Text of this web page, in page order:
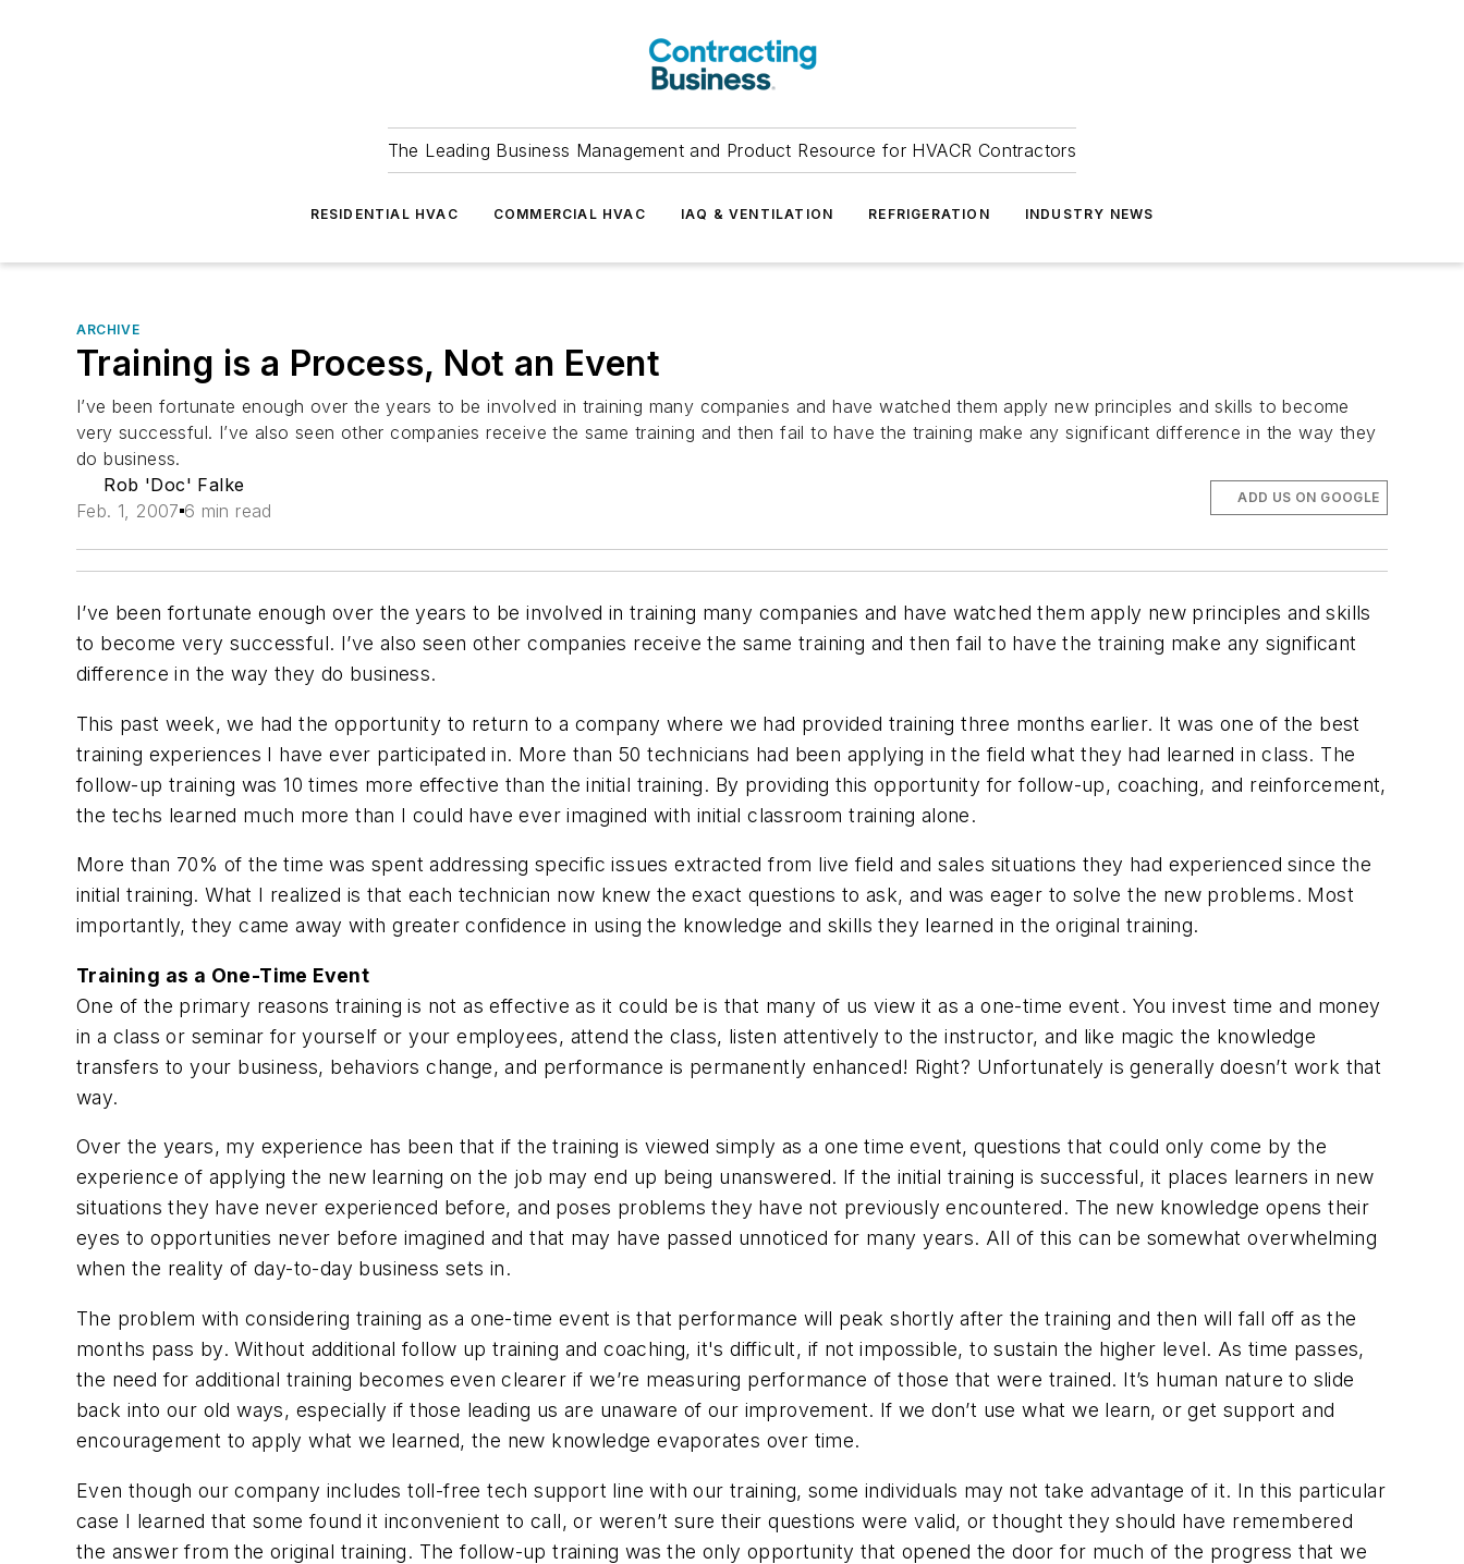
The Leading Business Management and Product Resource for HVACR Contractors
RESIDENTIAL HVAC COMMERCIAL HVAC IAQ & VENTILATION REFRIGERATION INDUSTRY NEWS
ARCHIVE
Training is a Process, Not an Event
I’ve been fortunate enough over the years to be involved in training many companies and have watched them apply new principles and skills to become
very successful. I’ve also seen other companies receive the same training and then fail to have the training make any significant difference in the way they
do business.
Rob 'Doc' Falke
Feb. 1, 2007 6 min read
ADD US ON GOOGLE
I’ve been fortunate enough over the years to be involved in training many companies and have watched them apply new principles and skills
to become very successful. I’ve also seen other companies receive the same training and then fail to have the training make any significant
difference in the way they do business.
This past week, we had the opportunity to return to a company where we had provided training three months earlier. It was one of the best
training experiences I have ever participated in. More than 50 technicians had been applying in the field what they had learned in class. The
follow-up training was 10 times more effective than the initial training. By providing this opportunity for follow-up, coaching, and reinforcement,
the techs learned much more than I could have ever imagined with initial classroom training alone.
More than 70% of the time was spent addressing specific issues extracted from live field and sales situations they had experienced since the
initial training. What I realized is that each technician now knew the exact questions to ask, and was eager to solve the new problems. Most
importantly, they came away with greater confidence in using the knowledge and skills they learned in the original training.
Training as a One-Time Event
One of the primary reasons training is not as effective as it could be is that many of us view it as a one-time event. You invest time and money
in a class or seminar for yourself or your employees, attend the class, listen attentively to the instructor, and like magic the knowledge
transfers to your business, behaviors change, and performance is permanently enhanced! Right? Unfortunately is generally doesn’t work that
way.
Over the years, my experience has been that if the training is viewed simply as a one time event, questions that could only come by the
experience of applying the new learning on the job may end up being unanswered. If the initial training is successful, it places learners in new
situations they have never experienced before, and poses problems they have not previously encountered. The new knowledge opens their
eyes to opportunities never before imagined and that may have passed unnoticed for many years. All of this can be somewhat overwhelming
when the reality of day-to-day business sets in.
The problem with considering training as a one-time event is that performance will peak shortly after the training and then will fall off as the
months pass by. Without additional follow up training and coaching, it's difficult, if not impossible, to sustain the higher level. As time passes,
the need for additional training becomes even clearer if we’re measuring performance of those that were trained. It’s human nature to slide
back into our old ways, especially if those leading us are unaware of our improvement. If we don’t use what we learn, or get support and
encouragement to apply what we learned, the new knowledge evaporates over time.
Even though our company includes toll-free tech support line with our training, some individuals may not take advantage of it. In this particular
case I learned that some found it inconvenient to call, or weren’t sure their questions were valid, or thought they should have remembered
the answer from the original training. The follow-up training was the only opportunity that opened the door for much of the progress that we